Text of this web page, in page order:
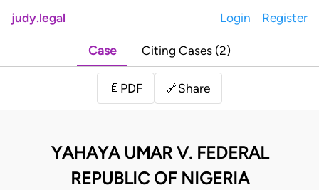
judy.legal Login Register
Case Citing Cases (2)
📄 PDF 🔗Share
YAHAYA UMAR V. FEDERAL
REPUBLIC OF NIGERIA